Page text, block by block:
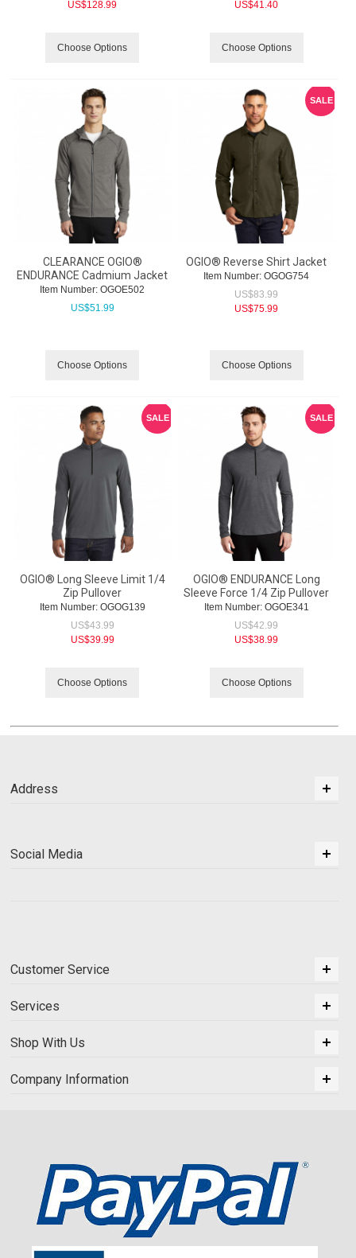
US$128.99
Choose Options
US$41.40
Choose Options
CLEARANCE OGIO®
ENDURANCE Cadmium Jacket
Item Number: OGOE502
US$51.99
Choose Options
SALE
OGIO® Reverse Shirt Jacket
Item Number: OGOG754
US$83.99
US$75.99
Choose Options
SALE
OGIO® Long Sleeve Limit 1/4
Zip Pullover
Item Number: OGOG139
US$43.99
US$39.99
Choose Options
SALE
OGIO® ENDURANCE Long
Sleeve Force 1/4 Zip Pullover
Item Number: OGOE341
US$42.99
US$38.99
Choose Options
Address
Social Media
Customer Service
Services
Shop With Us
Company Information